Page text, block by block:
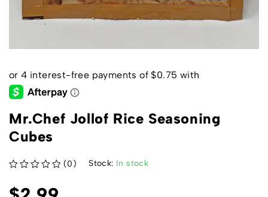
Mr.Chef Jollof Rice Seasoning
Cubes
(0) Stock: In stock